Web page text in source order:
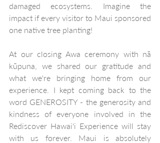
damaged ecosystems. Imagine the
impact if every visitor to Maui sponsored
one native tree planting!
At our closing Awa ceremony with nā
kūpuna, we shared our gratitude and
what we're bringing home from our
experience. I kept coming back to the
word GENEROSITY - the generosity and
kindness of everyone involved in the
Rediscover Hawai'i Experience will stay
with us forever. Maui is absolutely